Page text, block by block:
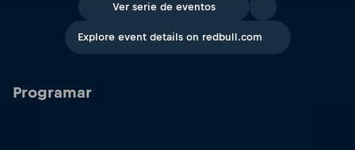
Ver serie de eventos
Explore event details on redbull.com
Programar